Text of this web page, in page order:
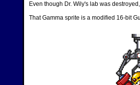
Even though Dr. Wily's lab was
That Gamma sprite is a modified 16-bit